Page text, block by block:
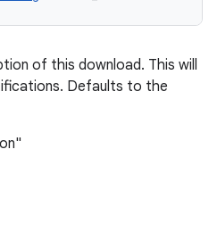
of this download. This will
Defaults to the